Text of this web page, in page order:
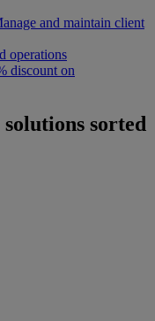
and maintain client
operations
discount on
sorted